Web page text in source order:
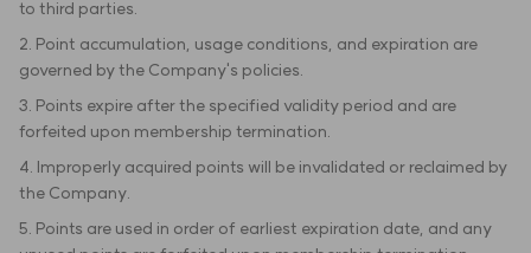
to third parties.
2. Point accumulation, usage conditions, and expiration are
governed by the Company's policies.
3. Points expire after the specified validity period and are
forfeited upon membership termination.
4. Improperly acquired points will be invalidated or reclaimed by
the Company.
5. Points are used in order of earliest expiration date, and any